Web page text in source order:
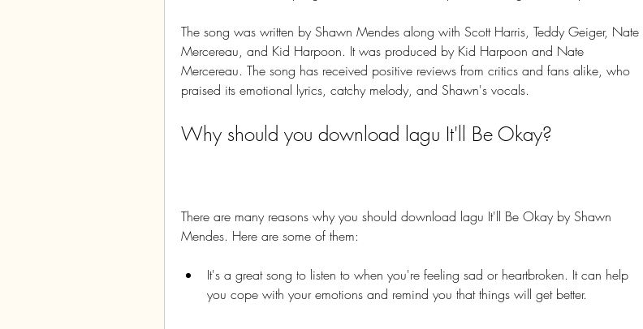
The song was written by Shawn Mendes along with Scott Harris, Teddy Geiger, Nate
Mercereau, and Kid Harpoon. It was produced by Kid Harpoon and Nate
Mercereau. The song has received positive reviews from critics and fans alike, who
praised its emotional lyrics, catchy melody, and Shawn's vocals.
Why should you download lagu It'll Be Okay?
There are many reasons why you should download lagu It'll Be Okay by Shawn
Mendes. Here are some of them:
It's a great song to listen to when you're feeling sad or heartbroken. It can help
you cope with your emotions and remind you that things will get better.